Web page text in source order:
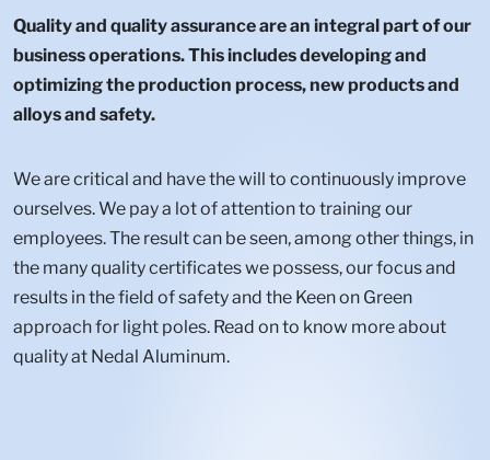
Quality and quality assurance are an integral part of our
business operations. This includes developing and
optimizing the production process, new products and
alloys and safety.
We are critical and have the will to continuously improve
ourselves. We pay a lot of attention to training our
employees. The result can be seen, among other things, in
the many quality certificates we possess, our focus and
results in the field of safety and the Keen on Green
approach for light poles. Read on to know more about
quality at Nedal Aluminum.